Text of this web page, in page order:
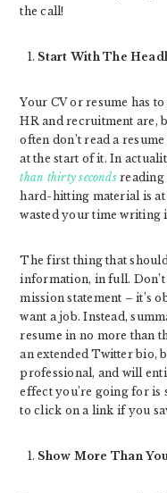
the call!
Start With The
Your CV or resume has
HR and recruitment are,
often don’t read a
at the start of it. In
than thirty secondsreading
hard-hitting material is at
wasted your time writing
The first thing that
information, in full.
mission statement – it’s
want a job. Instead,
resume in no more than
an extended Twitter bio,
professional, and will
effect you’re going for is
to click on a link if you
Show More Than